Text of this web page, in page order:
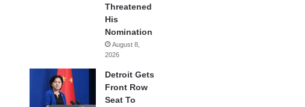
Threatened
His
Nomination
August 8,
2026
Detroit Gets
Front Row
Seat To